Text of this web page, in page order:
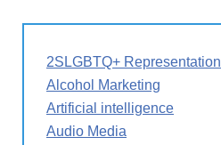
2SLGBTQ+ Representation
Alcohol Marketing
Artificial intelligence
Audio Media